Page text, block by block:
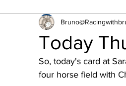
Today
So, today's card at
four horse field with